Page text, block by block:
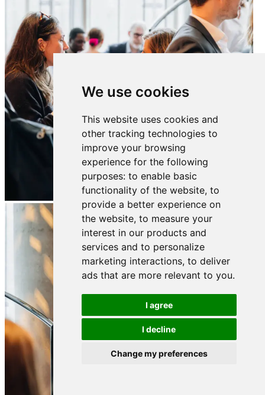
We use cookies
This website uses cookies and
other tracking technologies to
improve your browsing
experience for the following
purposes: to enable basic
functionality of the website, to
provide a better experience on
the website, to measure your
interest in our products and
services and to personalize
marketing interactions, to deliver
ads that are more relevant to you.
I agree
I decline
Change my preferences